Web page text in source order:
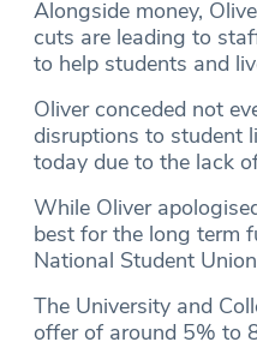
Alongside money,
cuts are leading to
to help students and
Oliver conceded not
disruptions to student
today due to the lack
While Oliver
best for the long term
National Student
The University and
offer of around 5% to